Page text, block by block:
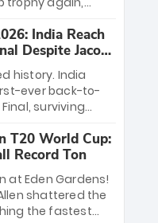
personnel,
third
first to win three
Samson led the
89 in the final and
comeback to
while
spell sealed
India Reach
Despite Jacob
history. India
ever back-to-
surviving
Samson’s 89
knockout legacy as
253/7. Now, the
the precipice of
New
first team to
T20 World Cup:
Record Ton
at Eden Gardens!
shattered the
the fastest